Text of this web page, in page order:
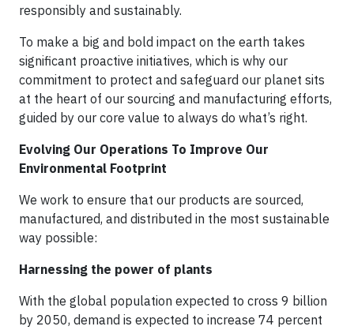
responsibly and sustainably.
To make a big and bold impact on the earth takes
significant proactive initiatives, which is why our
commitment to protect and safeguard our planet sits
at the heart of our sourcing and manufacturing efforts,
guided by our core value to always do what’s right.
Evolving Our Operations To Improve Our
Environmental Footprint
We work to ensure that our products are sourced,
manufactured, and distributed in the most sustainable
way possible:
Harnessing the power of plants
With the global population expected to cross 9 billion
by 2050, demand is expected to increase 74 percent